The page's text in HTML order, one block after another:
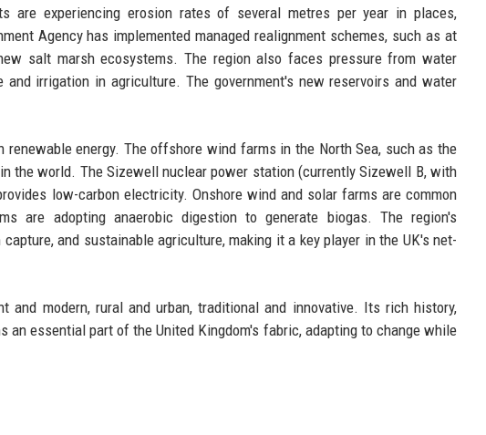
are experiencing erosion rates of several metres per year in places,
Agency has implemented managed realignment schemes, such as at
salt marsh ecosystems. The region also faces pressure from water
irrigation in agriculture. The government's new reservoirs and water
energy. The offshore wind farms in the North Sea, such as the
the world. The Sizewell nuclear power station (currently Sizewell B, with
low-carbon electricity. Onshore wind and solar farms are common
are adopting anaerobic digestion to generate biogas. The region's
and sustainable agriculture, making it a key player in the UK's net-
modern, rural and urban, traditional and innovative. Its rich history,
an essential part of the United Kingdom's fabric, adapting to change while